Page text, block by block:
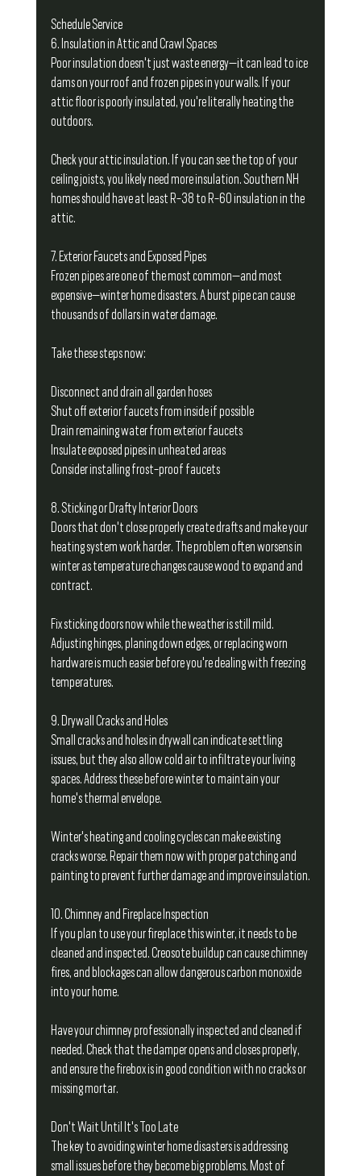
Schedule Service
6. Insulation in Attic and Crawl Spaces
Poor insulation doesn't just waste energy—it can lead to ice
dams on your roof and frozen pipes in your walls. If your
attic floor is poorly insulated, you're literally heating the
outdoors.
Check your attic insulation. If you can see the top of your
ceiling joists, you likely need more insulation. Southern NH
homes should have at least R-38 to R-60 insulation in the
attic.
7. Exterior Faucets and Exposed Pipes
Frozen pipes are one of the most common—and most
expensive—winter home disasters. A burst pipe can cause
thousands of dollars in water damage.
Take these steps now:
Disconnect and drain all garden hoses
Shut off exterior faucets from inside if possible
Drain remaining water from exterior faucets
Insulate exposed pipes in unheated areas
Consider installing frost-proof faucets
8. Sticking or Drafty Interior Doors
Doors that don't close properly create drafts and make your
heating system work harder. The problem often worsens in
winter as temperature changes cause wood to expand and
contract.
Fix sticking doors now while the weather is still mild.
Adjusting hinges, planing down edges, or replacing worn
hardware is much easier before you're dealing with freezing
temperatures.
9. Drywall Cracks and Holes
Small cracks and holes in drywall can indicate settling
issues, but they also allow cold air to infiltrate your living
spaces. Address these before winter to maintain your
home's thermal envelope.
Winter's heating and cooling cycles can make existing
cracks worse. Repair them now with proper patching and
painting to prevent further damage and improve insulation.
10. Chimney and Fireplace Inspection
If you plan to use your fireplace this winter, it needs to be
cleaned and inspected. Creosote buildup can cause chimney
fires, and blockages can allow dangerous carbon monoxide
into your home.
Have your chimney professionally inspected and cleaned if
needed. Check that the damper opens and closes properly,
and ensure the firebox is in good condition with no cracks or
missing mortar.
Don't Wait Until It's Too Late
The key to avoiding winter home disasters is addressing
small issues before they become big problems. Most of